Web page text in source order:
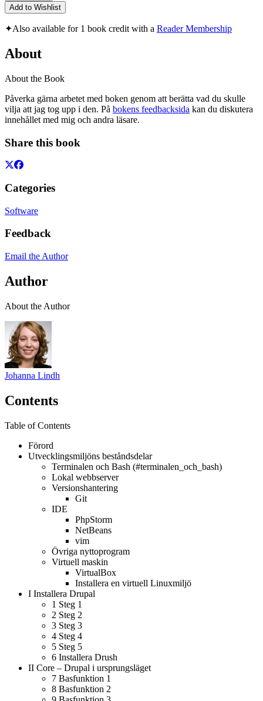
Add to Wishlist
✦Also available for 1 book credit with a Reader Membership
About
About the Book
Påverka gärna arbetet med boken genom att berätta vad du skulle
vilja att jag tog upp i den. På bokens feedbacksida kan du diskutera
innehållet med mig och andra läsare.
Share this book
Categories
Software
Feedback
Email the Author
Author
About the Author
Johanna Lindh
Contents
Table of Contents
Förord
Utvecklingsmiljöns beståndsdelar
Terminalen och Bash (#terminalen_och_bash)
Lokal webbserver
Versionshantering
Git
IDE
PhpStorm
NetBeans
vim
Övriga nyttoprogram
Virtuell maskin
VirtualBox
Installera en virtuell Linuxmiljö
I Installera Drupal
1 Steg 1
2 Steg 2
3 Steg 3
4 Steg 4
5 Steg 5
6 Installera Drush
II Core – Drupal i ursprungsläget
7 Basfunktion 1
8 Basfunktion 2